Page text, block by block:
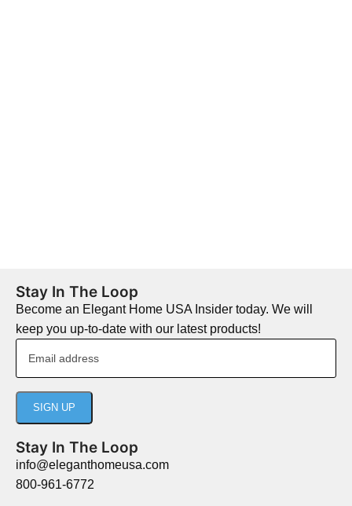
Stay In The Loop
Become an Elegant Home USA Insider today. We will
keep you up-to-date with our latest products!
Stay In The Loop
info@eleganthomeusa.com
800-961-6772